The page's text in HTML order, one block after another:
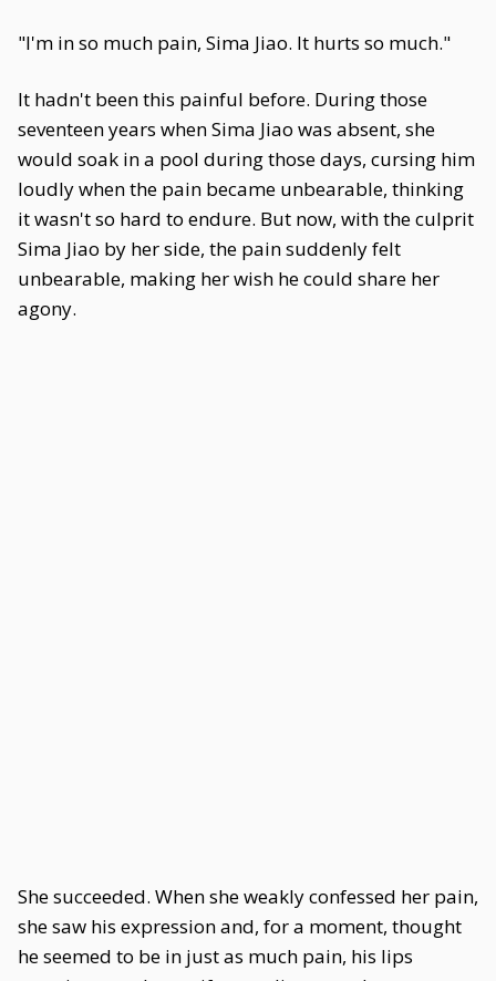
"I'm in so much pain, Sima Jiao. It hurts so much."
It hadn't been this painful before. During those
seventeen years when Sima Jiao was absent, she
would soak in a pool during those days, cursing him
loudly when the pain became unbearable, thinking
it wasn't so hard to endure. But now, with the culprit
Sima Jiao by her side, the pain suddenly felt
unbearable, making her wish he could share her
agony.
She succeeded. When she weakly confessed her pain,
she saw his expression and, for a moment, thought
he seemed to be in just as much pain, his lips